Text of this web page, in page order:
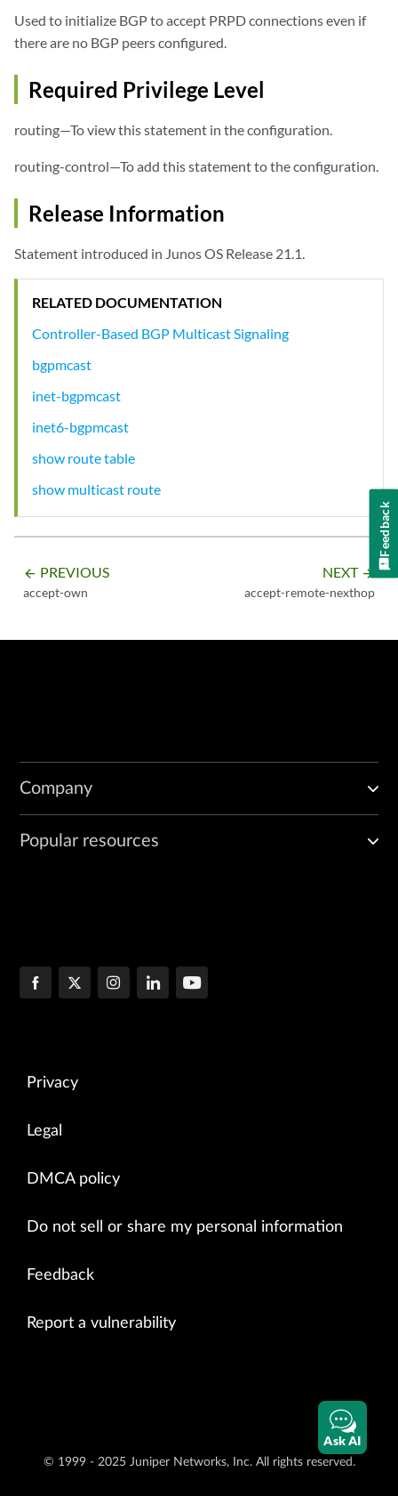
Used to initialize BGP to accept PRPD connections even if
there are no BGP peers configured.
Required Privilege Level
routing—To view this statement in the configuration.
routing-control—To add this statement to the configuration.
Release Information
Statement introduced in Junos OS Release 21.1.
RELATED DOCUMENTATION
Controller-Based BGP Multicast Signaling
bgpmcast
inet-bgpmcast
inet6-bgpmcast
show route table
show multicast route
arrow_backward PREVIOUS
accept-own
NEXT arrow_forward
accept-remote-nexthop
Company
Popular resources
Privacy
Legal
DMCA policy
Do not sell or share my personal information
Feedback
Report a vulnerability
© 1999 - 2025 Juniper Networks, Inc. All rights reserved.
Ask AI
Feedback